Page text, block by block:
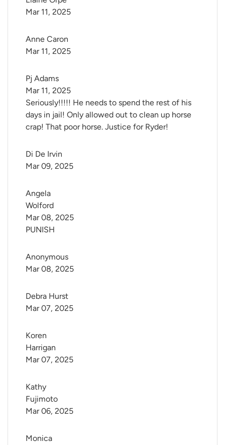
Mar 11, 2025
Anne Caron
Mar 11, 2025
Pj Adams
Seriously!!!!! He needs to spend the rest of his
days in jail! Only allowed out to clean up horse
crap! That poor horse. Justice for Ryder!
Mar 11, 2025
Di De Irvin
Mar 09, 2025
Angela
Wolford
PUNISH
Mar 08, 2025
Anonymous
Mar 08, 2025
Debra Hurst
Mar 07, 2025
Koren
Harrigan
Mar 07, 2025
Kathy
Fujimoto
Mar 06, 2025
Monica